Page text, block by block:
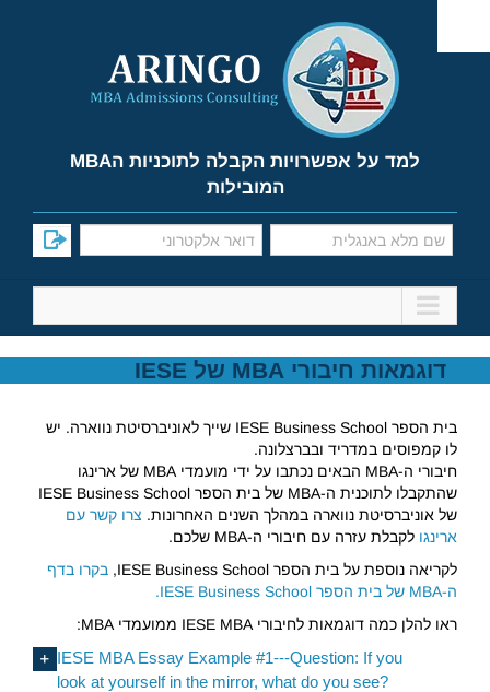
content
למד על אפשרויות הקבלה לתוכניות הMBA
המובילות
דוגמאות חיבורי MBA של IESE
בית הספר IESE Business School שייך לאוניברסיטת נווארה. יש
לו קמפוסים במדריד ובברצלונה.
חיבורי ה-MBA הבאים נכתבו על ידי מועמדי MBA של ארינגו
שהתקבלו לתוכנית ה-MBA של בית הספר IESE Business School
של אוניברסיטת נווארה במהלך השנים האחרונות. צרו קשר עם
ארינגו לקבלת עזרה עם חיבורי ה-MBA שלכם.
לקריאה נוספת על בית הספר IESE Business School,
בקרו בדף
ה-MBA של בית הספר IESE Business School.
ראו להלן כמה דוגמאות לחיבורי IESE MBA ממועמדי MBA:
IESE MBA Essay Example #1---Question: If you
look at yourself in the mirror, what do you see?